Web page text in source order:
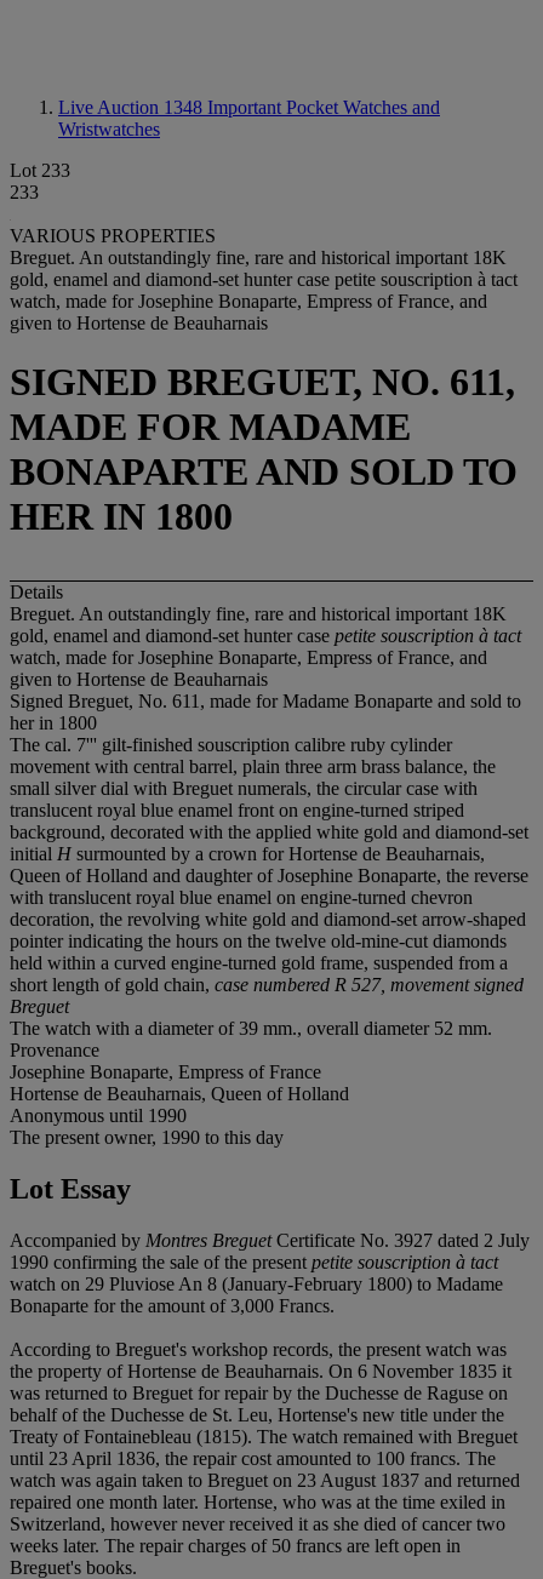
Live Auction 1348 Important Pocket Watches and
Wristwatches
Lot 233
233
VARIOUS PROPERTIES
Breguet. An outstandingly fine, rare and historical important 18K
gold, enamel and diamond-set hunter case petite souscription à tact
watch, made for Josephine Bonaparte, Empress of France, and
given to Hortense de Beauharnais
SIGNED BREGUET, NO. 611,
MADE FOR MADAME
BONAPARTE AND SOLD TO
HER IN 1800
Details
Breguet. An outstandingly fine, rare and historical important 18K
gold, enamel and diamond-set hunter case petite souscription à tact
watch, made for Josephine Bonaparte, Empress of France, and
given to Hortense de Beauharnais
Signed Breguet, No. 611, made for Madame Bonaparte and sold to
her in 1800
The cal. 7''' gilt-finished souscription calibre ruby cylinder
movement with central barrel, plain three arm brass balance, the
small silver dial with Breguet numerals, the circular case with
translucent royal blue enamel front on engine-turned striped
background, decorated with the applied white gold and diamond-set
initial H surmounted by a crown for Hortense de Beauharnais,
Queen of Holland and daughter of Josephine Bonaparte, the reverse
with translucent royal blue enamel on engine-turned chevron
decoration, the revolving white gold and diamond-set arrow-shaped
pointer indicating the hours on the twelve old-mine-cut diamonds
held within a curved engine-turned gold frame, suspended from a
short length of gold chain, case numbered R 527, movement signed
Breguet
The watch with a diameter of 39 mm., overall diameter 52 mm.
Provenance
Josephine Bonaparte, Empress of France
Hortense de Beauharnais, Queen of Holland
Anonymous until 1990
The present owner, 1990 to this day
Lot Essay
Accompanied by Montres BreguetCertificate No. 3927 dated 2 July
1990 confirming the sale of the present petite souscription à tact
watch on 29 Pluviose An 8 (January-February 1800) to Madame
Bonaparte for the amount of 3,000 Francs.
According to Breguet's workshop records, the present watch was
the property of Hortense de Beauharnais. On 6 November 1835 it
was returned to Breguet for repair by the Duchesse de Raguse on
behalf of the Duchesse de St. Leu, Hortense's new title under the
Treaty of Fontainebleau (1815). The watch remained with Breguet
until 23 April 1836, the repair cost amounted to 100 francs. The
watch was again taken to Breguet on 23 August 1837 and returned
repaired one month later. Hortense, who was at the time exiled in
Switzerland, however never received it as she died of cancer two
weeks later. The repair charges of 50 francs are left open in
Breguet's books.